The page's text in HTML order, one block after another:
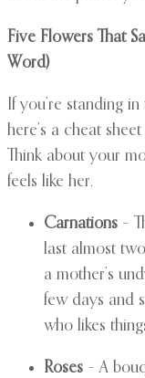
Five Flowers That
Word)
If you’re standing
here’s a cheat
Think about your
feels like her.
Carnations –
last almost
a mother’s
few days and
who likes
Roses – A